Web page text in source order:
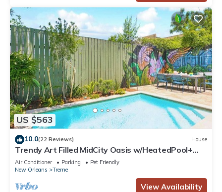
US $563
10.0(22 Reviews) House
Trendy Art Filled MidCity Oasis w/HeatedPool+
PKG
Air Conditioner Parking
Pet Friendly
New Orleans
Treme
View Availability